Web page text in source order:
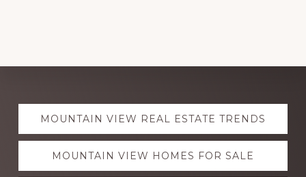
Explore
moreMOUNTAIN VIEW REAL ESTATE TRENDS
MOUNTAIN VIEW HOMES FOR SALE